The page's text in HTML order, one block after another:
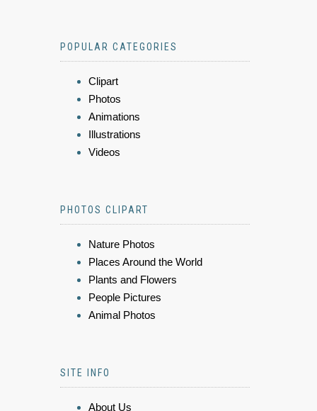
POPULAR CATEGORIES
Clipart
Photos
Animations
Illustrations
Videos
PHOTOS CLIPART
Nature Photos
Places Around the World
Plants and Flowers
People Pictures
Animal Photos
SITE INFO
About Us